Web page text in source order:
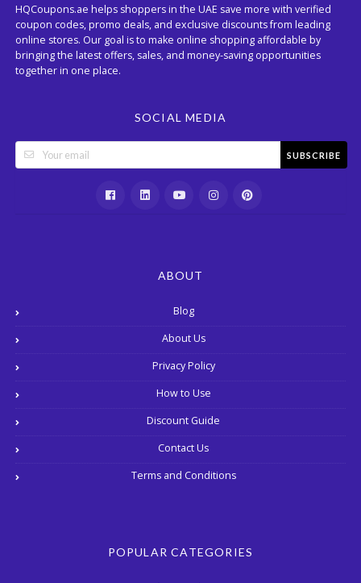
HQCoupons.ae helps shoppers in the UAE save more with verified
coupon codes, promo deals, and exclusive discounts from leading
online stores. Our goal is to make online shopping affordable by
bringing the latest offers, sales, and money-saving opportunities
together in one place.
SOCIAL MEDIA
SUBSCRIBE
ABOUT
Blog
About Us
Privacy Policy
How to Use
Discount Guide
Contact Us
Terms and Conditions
POPULAR CATEGORIES